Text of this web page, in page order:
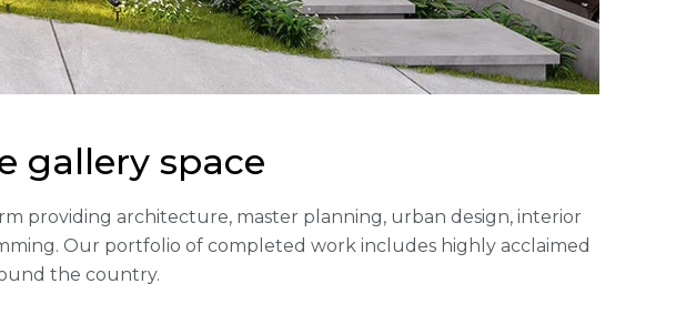
gallery space
providing architecture, master planning, urban design, interior
Our portfolio of completed work includes highly acclaimed
the country.